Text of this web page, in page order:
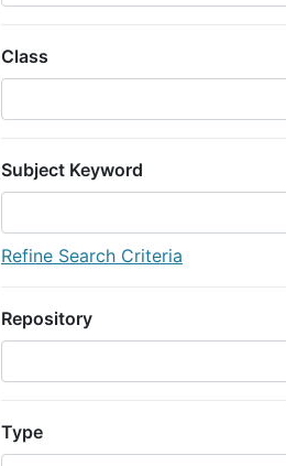
Class
Subject Keyword
Refine Search Criteria
Repository
Type